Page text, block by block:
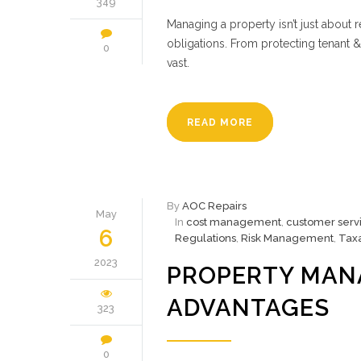
0
Managing a property isn’t just
obligations. From protecting tenant
vast.
READ MORE
May
6
2023
323
0
By AOC Repairs
In cost management, customer
Regulations, Risk Management,
PROPERTY
ADVANTAGES